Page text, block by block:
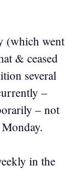
(which went
& ceased
several
–
– not
in the